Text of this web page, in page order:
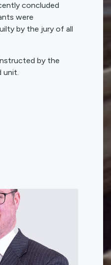
concluded
were
by the jury of all
by the
unit.